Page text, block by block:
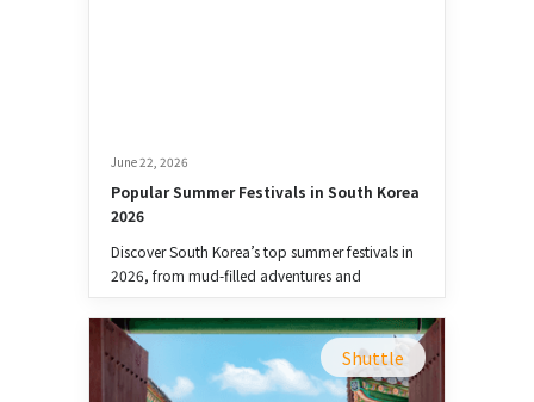
June 22, 2026
Popular Summer Festivals in South Korea
2026
Discover South Korea’s top summer festivals in
2026, from mud-filled adventures and
Shuttle